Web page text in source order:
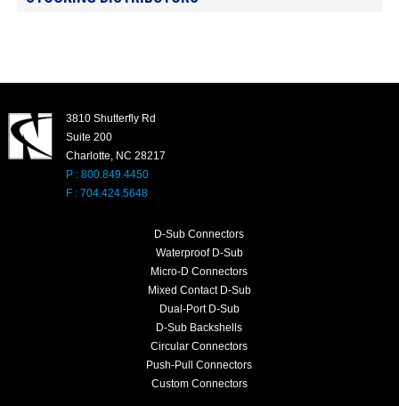
3810 Shutterfly Rd
Suite 200
Charlotte, NC 28217
P : 800.849.4450
F : 704.424.5648
D-Sub Connectors
Waterproof D-Sub
Micro-D Connectors
Mixed Contact D-Sub
Dual-Port D-Sub
D-Sub Backshells
Circular Connectors
Push-Pull Connectors
Custom Connectors